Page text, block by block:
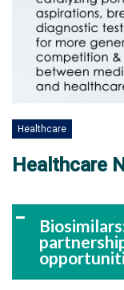
Healthcare
Healthcare